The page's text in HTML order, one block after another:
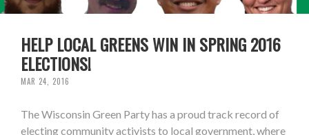
HELP LOCAL GREENS WIN IN SPRING 2016
ELECTIONS!
MAR 24, 2016
The Wisconsin Green Party has a proud track record of
electing community activists to local government, where